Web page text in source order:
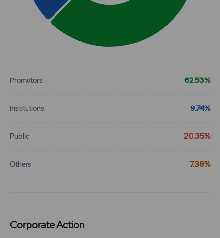
Promotors 62.53%
Institutions 9.74%
Public 20.35%
Others 7.38%
Corporate Action